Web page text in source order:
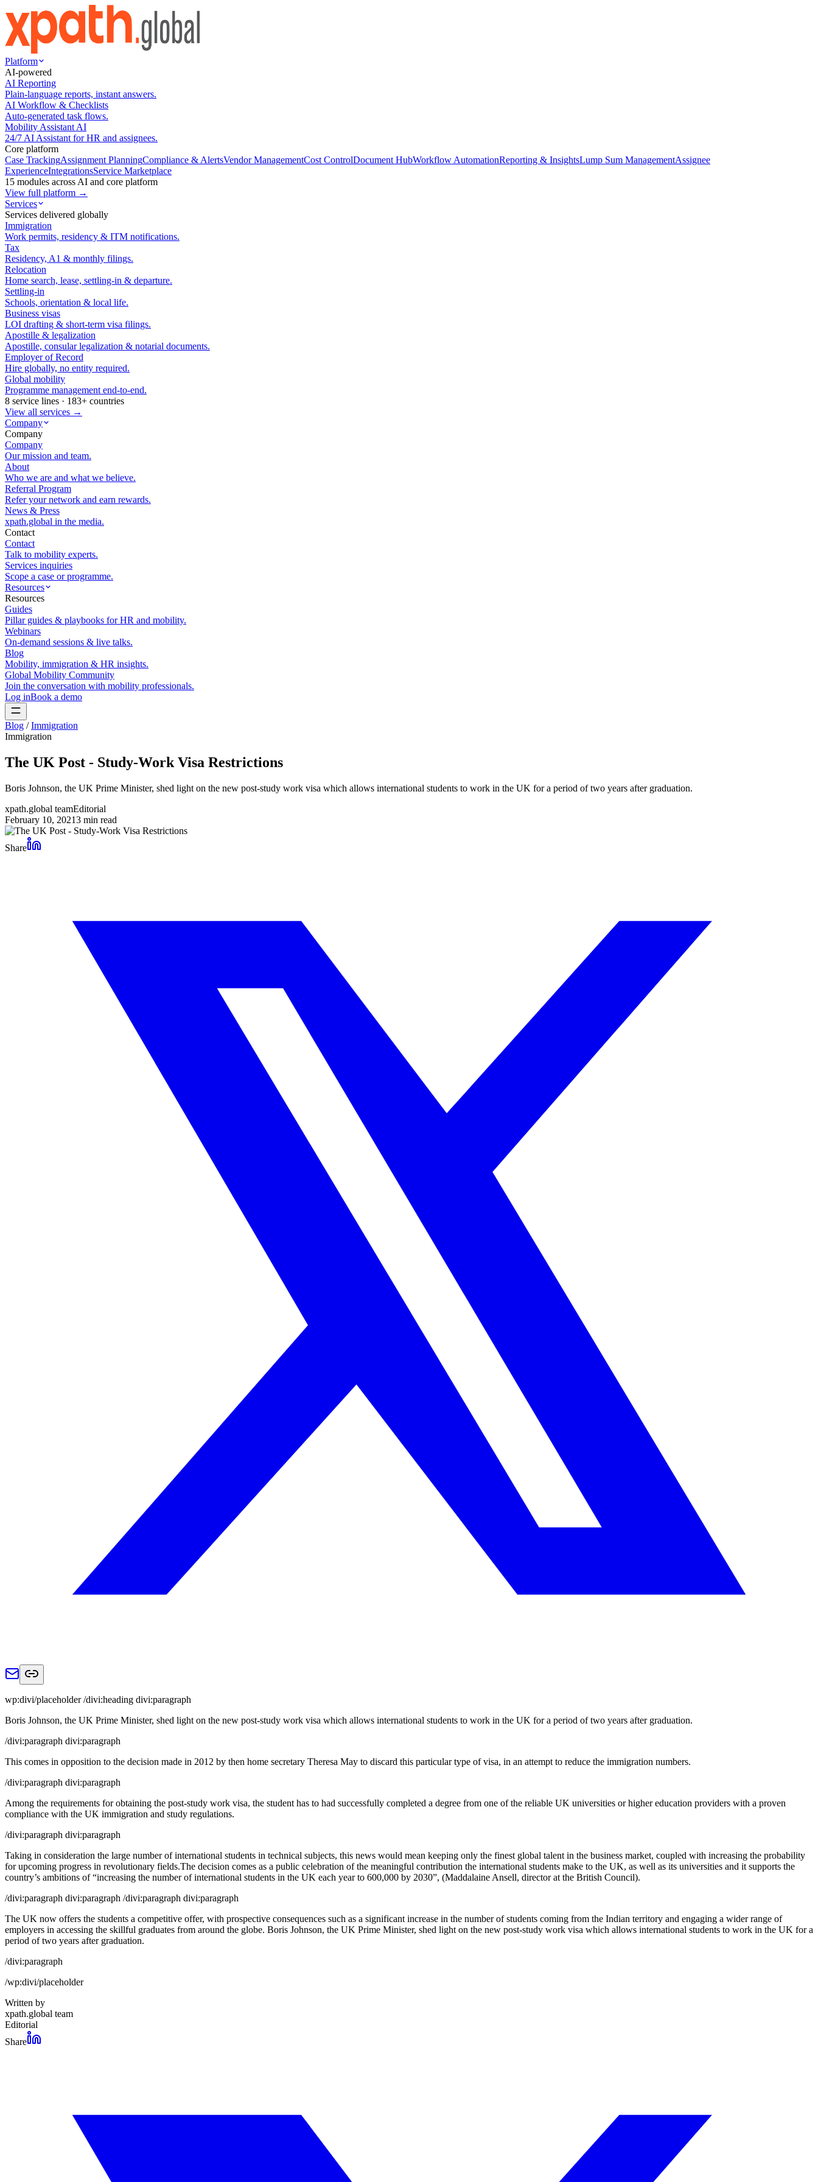
Platform
AI-powered
AI Reporting
Plain-language reports, instant answers.
AI Workflow & Checklists
Auto-generated task flows.
Mobility Assistant AI
24/7 AI Assistant for HR and assignees.
Core platform
Case TrackingAssignment PlanningCompliance & AlertsVendor ManagementCost ControlDocument HubWorkflow AutomationReporting & InsightsLump Sum ManagementAssignee
ExperienceIntegrationsService Marketplace
15 modules across AI and core platform
View full platform →
Services
Services delivered globally
Immigration
Work permits, residency & ITM notifications.
Tax
Residency, A1 & monthly filings.
Relocation
Home search, lease, settling-in & departure.
Settling-in
Schools, orientation & local life.
Business visas
LOI drafting & short-term visa filings.
Apostille & legalization
Apostille, consular legalization & notarial documents.
Employer of Record
Hire globally, no entity required.
Global mobility
Programme management end-to-end.
8 service lines · 183+ countries
View all services →
Company
Company
Company
Our mission and team.
About
Who we are and what we believe.
Referral Program
Refer your network and earn rewards.
News & Press
xpath.global in the media.
Contact
Contact
Talk to mobility experts.
Services inquiries
Scope a case or programme.
Resources
Resources
Guides
Pillar guides & playbooks for HR and mobility.
Webinars
On-demand sessions & live talks.
Blog
Mobility, immigration & HR insights.
Global Mobility Community
Join the conversation with mobility professionals.
Log inBook a demo
Blog / Immigration
Immigration
The UK Post - Study-Work Visa Restrictions
Boris Johnson, the UK Prime Minister, shed light on the new post-study work visa which allows international students to work in the UK for a period of two years after graduation.
xpath.global teamEditorial
February 10, 20213 min read
Share
wp:divi/placeholder /divi:heading divi:paragraph
Boris Johnson, the UK Prime Minister, shed light on the new post-study work visa which allows international students to work in the UK for a period of two years after graduation.
/divi:paragraph divi:paragraph
This comes in opposition to the decision made in 2012 by then home secretary Theresa May to discard this particular type of visa, in an attempt to reduce the immigration numbers.
/divi:paragraph divi:paragraph
Among the requirements for obtaining the post-study work visa, the student has to had successfully completed a degree from one of the reliable UK universities or higher education providers with a proven
compliance with the UK immigration and study regulations.
/divi:paragraph divi:paragraph
Taking in consideration the large number of international students in technical subjects, this news would mean keeping only the finest global talent in the business market, coupled with increasing the probability
for upcoming progress in revolutionary fields.The decision comes as a public celebration of the meaningful contribution the international students make to the UK, as well as its universities and it supports the
country’s ambitions of “increasing the number of international students in the UK each year to 600,000 by 2030”, (Maddalaine Ansell, director at the British Council).
/divi:paragraph divi:paragraph /divi:paragraph divi:paragraph
The UK now offers the students a competitive offer, with prospective consequences such as a significant increase in the number of students coming from the Indian territory and engaging a wider range of
employers in accessing the skillful graduates from around the globe. Boris Johnson, the UK Prime Minister, shed light on the new post-study work visa which allows international students to work in the UK for a
period of two years after graduation.
/divi:paragraph
/wp:divi/placeholder
Written by
xpath.global team
Editorial
Share